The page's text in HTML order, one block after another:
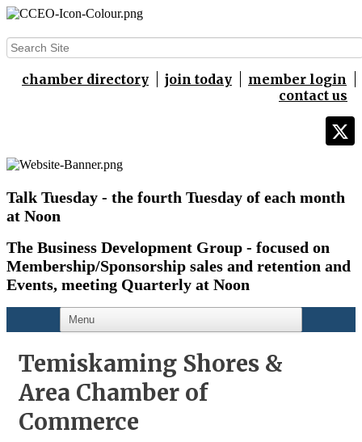
chamber directory join today
member login
contact us
Talk Tuesday - the fourth Tuesday of each month
at Noon
The Business Development Group - focused on
Membership/Sponsorship sales and retention and
Events, meeting Quarterly at Noon
Temiskaming Shores &
Area Chamber of
Commerce